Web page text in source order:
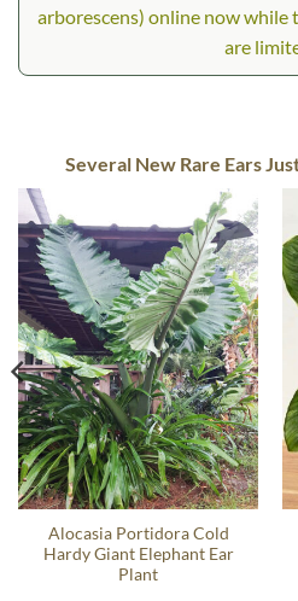
arborescens) online now while
are
Several New Rare Ears
Alocasia Portidora Cold
Hardy Giant Elephant Ear
Plant